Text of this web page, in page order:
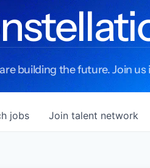
building the future. Join
jobs Join talent network